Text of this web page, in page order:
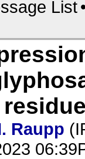
List
Raupp